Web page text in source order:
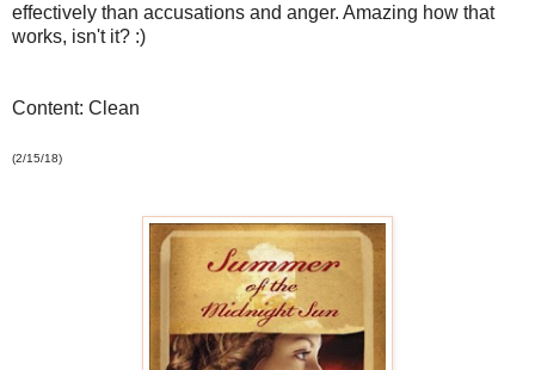
effectively than accusations and anger. Amazing how that
works, isn't it? :)
Content: Clean
(2/15/18)